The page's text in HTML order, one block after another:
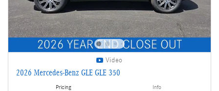
Video
2026 Mercedes-Benz GLE GLE 350
Pricing Info